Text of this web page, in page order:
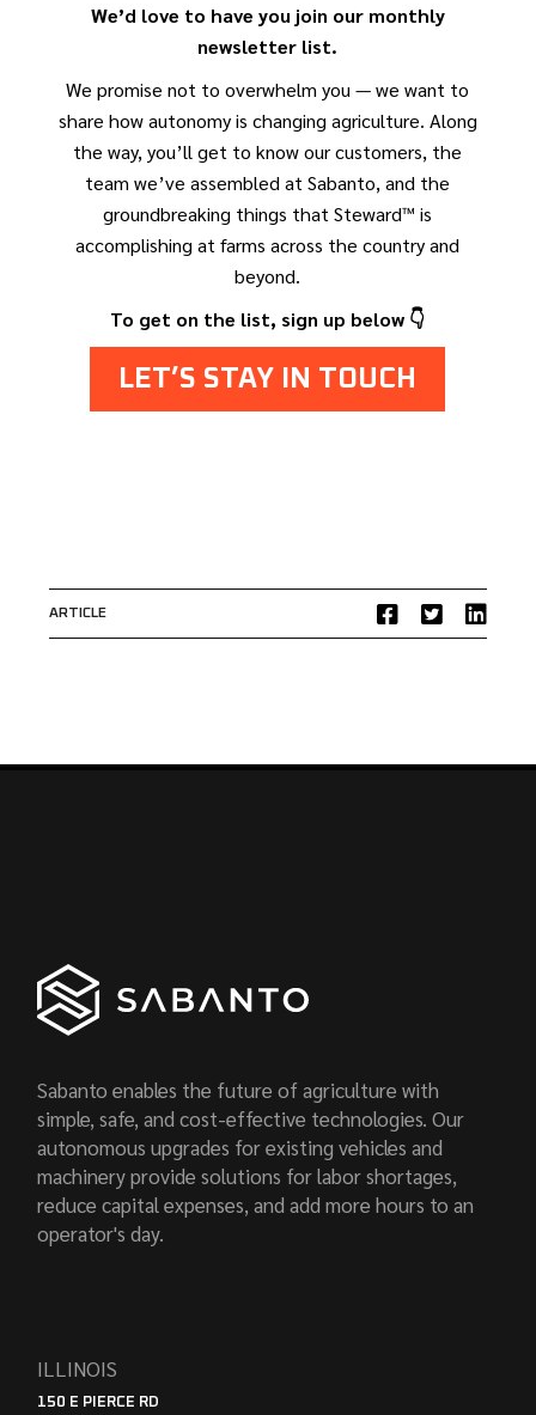
We’d love to have you join our monthly
newsletter list.
We promise not to overwhelm you — we want to
share how autonomy is changing agriculture. Along
the way, you’ll get to know our customers, the
team we’ve assembled at Sabanto, and the
groundbreaking things that Steward™ is
accomplishing at farms across the country and
beyond.
To get on the list, sign up below 👇
LET’S STAY IN TOUCH
ARTICLE
Sabanto enables the future of agriculture with
simple, safe, and cost-effective technologies. Our
autonomous upgrades for existing vehicles and
machinery provide solutions for labor shortages,
reduce capital expenses, and add more hours to an
operator's day.
ILLINOIS
150 E PIERCE RD